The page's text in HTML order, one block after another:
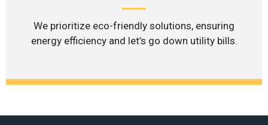
We prioritize eco-friendly solutions, ensuring
energy efficiency and let’s go down utility bills.